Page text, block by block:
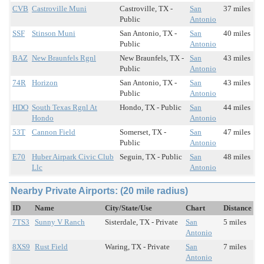
CVB Castroville Muni
Castroville, TX -
Public
San
Antonio
37 miles
SSF Stinson Muni
San Antonio, TX -
Public
San
Antonio
40 miles
BAZ New Braunfels Rgnl
New Braunfels, TX -
Public
San
Antonio
43 miles
74R Horizon
San Antonio, TX -
Public
San
Antonio
43 miles
HDO South Texas Rgnl At
Hondo
Hondo, TX - Public
San
Antonio
44 miles
53T Cannon Field
Somerset, TX -
Public
San
Antonio
47 miles
E70
Huber Airpark Civic Club
Llc
Seguin, TX - Public
San
Antonio
48 miles
Nearby Private Airports: (20 mile radius)
ID Name City/State/Use Chart
Distance
7TS3
Sunny V Ranch Sisterdale, TX - Private
San
Antonio
5 miles
8XS9 Rust Field Waring, TX - Private
San
Antonio
7 miles